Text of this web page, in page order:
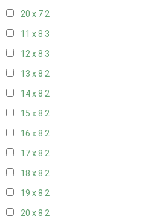
20 x 72
11 x 8 3
12 x 8 3
13 x 8 2
14 x 8 2
15 x 8 2
16 x 8 2
17 x 8 2
18 x 8 2
19 x 8 2
20 x 8 2